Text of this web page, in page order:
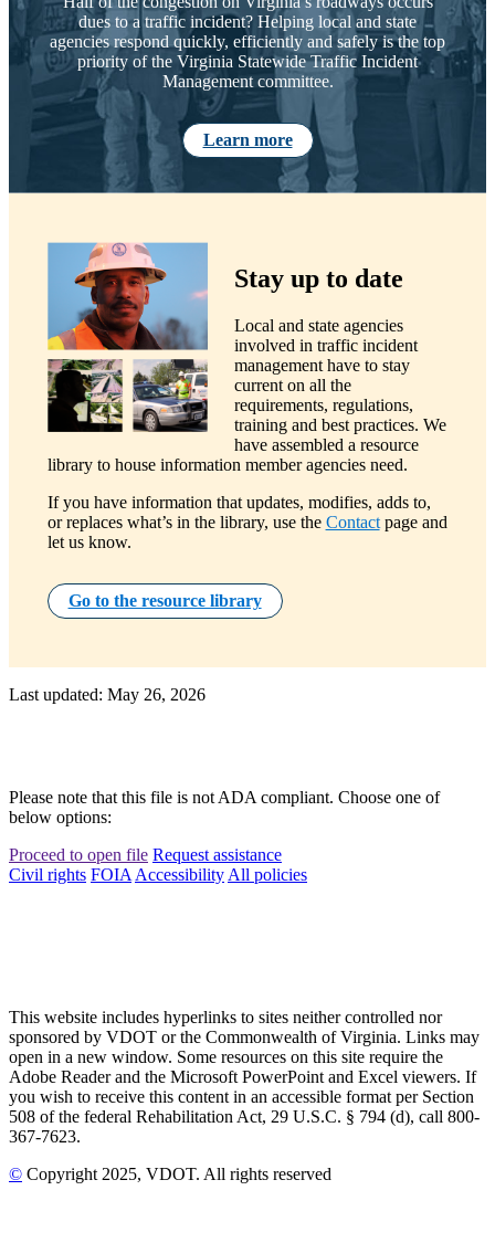
dues to a traffic incident? Helping local and state
agencies respond quickly, efficiently and safely is the top
priority of the Virginia Statewide Traffic Incident
Management committee.
Learn more
Stay up to date
Local and state agencies
involved in traffic incident
management have to stay
current on all the
requirements, regulations,
training and best practices. We
have assembled a resource
library to house information member agencies need.
If you have information that updates, modifies, adds to,
or replaces what’s in the library, use the Contactpage and
let us know.
Go to the resource library
Last updated: May 26, 2026
Please note that this file is not ADA compliant. Choose one of
below options:
Proceed to open file Request assistance
Civil rights FOIA Accessibility All policies
This website includes hyperlinks to sites neither controlled nor
sponsored by VDOT or the Commonwealth of Virginia. Links may
open in a new window. Some resources on this site require the
Adobe Reader and the Microsoft PowerPoint and Excel viewers. If
you wish to receive this content in an accessible format per Section
508 of the federal Rehabilitation Act, 29 U.S.C. § 794 (d), call 800-
367-7623.
© Copyright 2025, VDOT. All rights reserved